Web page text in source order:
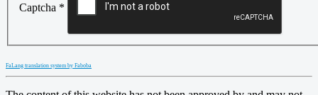
Captcha *
FaLang translation system by Faboba